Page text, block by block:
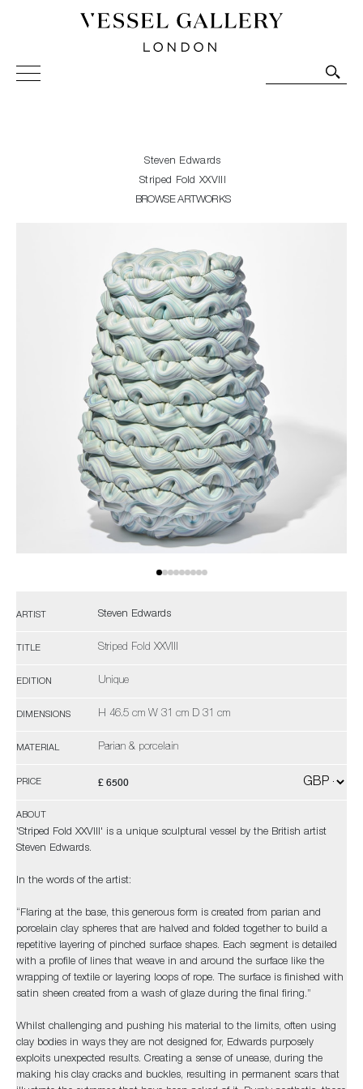
Vessel Gallery London - Contemporary Art-Glass
Sculpture and Decorative Art. Exhibitions, Sales and
Steven Edwards
Striped Fold XXVIII
BROWSE ARTWORKS
ARTIST Steven Edwards
TITLE Striped Fold XXVIII
EDITION Unique
DIMENSIONS H 46.5 cm W 31 cm D 31 cm
MATERIAL Parian & porcelain
PRICE £ 6500
ABOUT
'Striped Fold XXVIII' is a unique sculptural vessel by the British artist
Steven Edwards.
In the words of the artist:
“Flaring at the base, this generous form is created from parian and
porcelain clay spheres that are halved and folded together to build a
repetitive layering of pinched surface shapes. Each segment is detailed
with a profile of lines that weave in and around the surface like the
wrapping of textile or layering loops of rope. The surface is finished with
satin sheen created from a wash of glaze during the final firing.”
Whilst challenging and pushing his material to the limits, often using
clay bodies in ways they are not designed for, Edwards purposely
exploits unexpected results. Creating a sense of unease, during the
making his clay cracks and buckles, resulting in permanent scars that